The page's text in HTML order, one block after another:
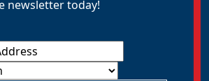
newsletter today!